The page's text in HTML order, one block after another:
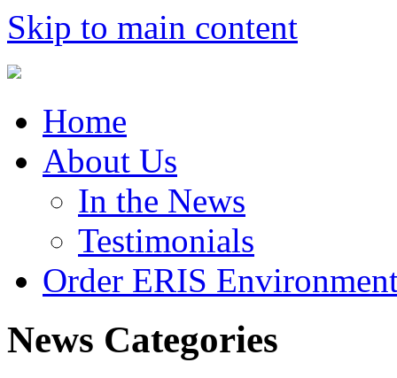
Skip to main content
Home
About Us
In the News
Testimonials
Order ERIS
News Categories